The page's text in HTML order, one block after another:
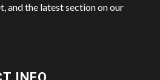
and the latest section on our